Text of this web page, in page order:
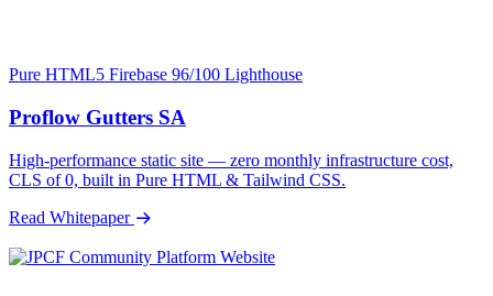
Pure HTML5 Firebase 96/100 Lighthouse
Proflow Gutters SA
High-performance static site — zero monthly infrastructure cost,
CLS of 0, built in Pure HTML & Tailwind CSS.
Read Whitepaper